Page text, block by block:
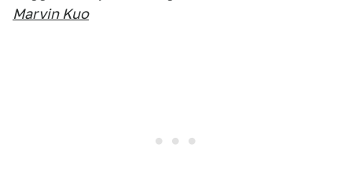
Marvin Kuo